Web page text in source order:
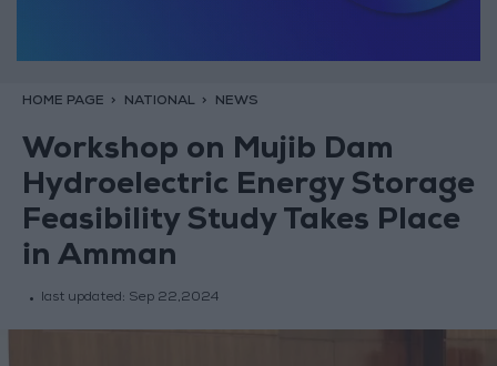
HOME PAGE NATIONAL NEWS
Workshop on Mujib Dam
Hydroelectric Energy Storage
Feasibility Study Takes Place
in Amman
last updated: Sep 22,2024